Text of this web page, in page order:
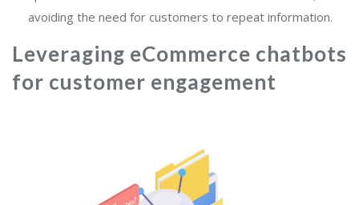
avoiding the need for customers to repeat information.
Leveraging eCommerce chatbots
for customer engagement